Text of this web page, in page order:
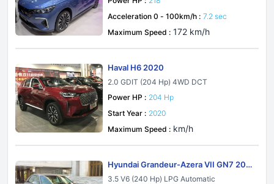
Acceleration 0 - 100km/h : 7.2 sec
Maximum Speed : 172 km/h
Haval H6 2020
2.0 GDIT (204 Hp) 4WD DCT
Power HP : 204 Hp
Start Year : 2020
Maximum Speed : km/h
Hyundai Grandeur-Azera VII GN7 202
2
3.5 V6 (240 Hp) LPG Automatic